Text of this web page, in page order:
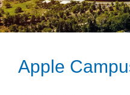
Apple